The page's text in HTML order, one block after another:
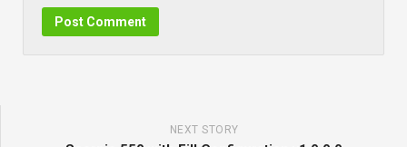
NEXT STORY